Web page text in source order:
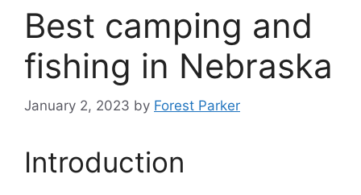
Best camping and
fishing in Nebraska
January 2, 2023 by Forest Parker
Introduction